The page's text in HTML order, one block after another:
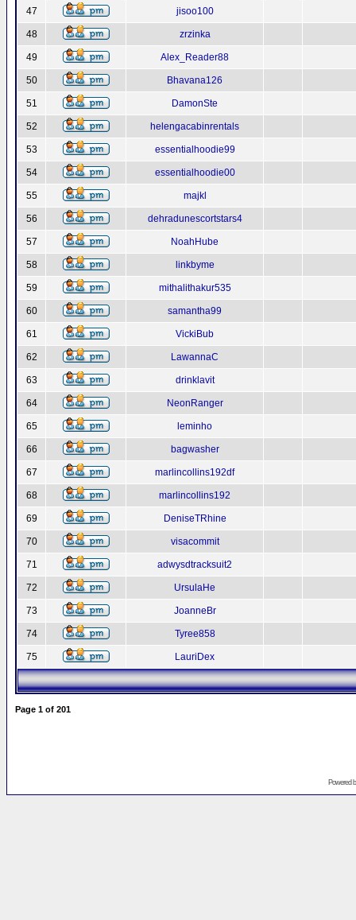
47 jisoo100
48 zrzinka
49 Alex_Reader88
50 Bhavana126
51 DamonSte
52 helengacabinrentals
53 essentialhoodie99
54 essentialhoodie00
55 majkl
56 dehradunescortstars4
57 NoahHube
58 linkbyme
59 mithalithakur535
60 samantha99
61 VickiBub
62 LawannaC
63 drinklavit
64 NeonRanger
65 leminho
66 bagwasher
67 marlincollins192df
68 marlincollins192
69 DeniseTRhine
70 visacommit
71 adwysdtracksuit2
72 UrsulaHe
73 JoanneBr
74 Tyree858
75 LauriDex
Page 1 of 201
Powered